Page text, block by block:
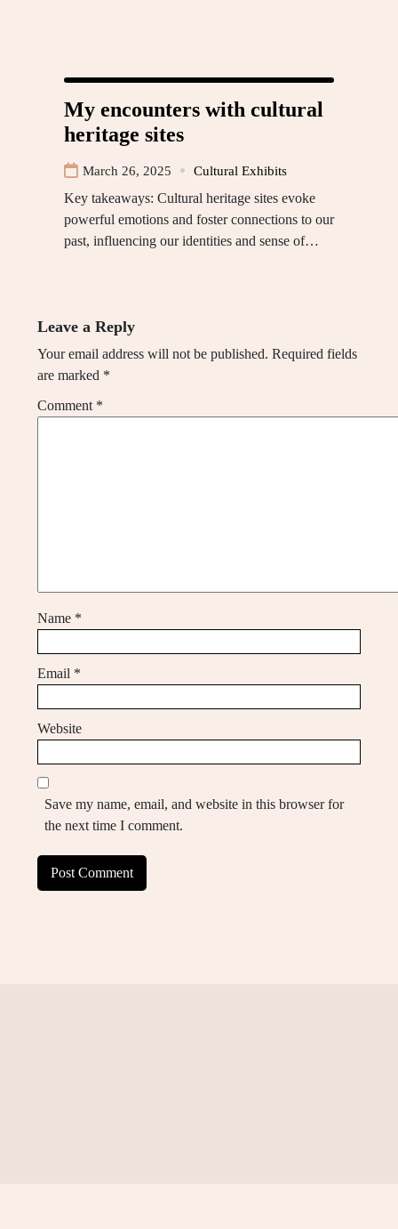
My encounters with cultural
heritage sites
March 26, 2025 Cultural Exhibits
Key takeaways: Cultural heritage sites evoke
powerful emotions and foster connections to our
past, influencing our identities and sense of…
Leave a Reply
Your email address will not be published. Required fields
are marked *
Comment *
Name *
Email *
Website
Save my name, email, and website in this browser for
the next time I comment.